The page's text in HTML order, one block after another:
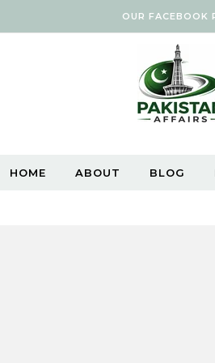
OUR FACEBOOK
HOME ABOUT BLOG